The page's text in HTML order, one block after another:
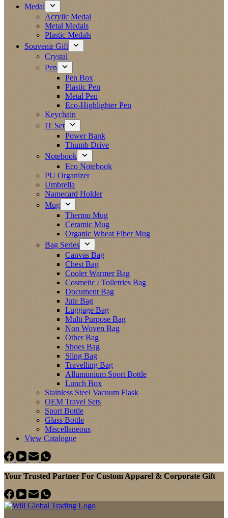
Medal
Acrylic Medal
Metal Medals
Plastic Medals
Souvenir Gift
Crystal
Pen
Pen Box
Plastic Pen
Metal Pen
Eco-Highlighter Pen
Keychain
IT Set
Power Bank
Thumb Drive
Notebook
Eco Notebook
PU Organizer
Umbrella
Namecard Holder
Mug
Thermo Mug
Ceramic Mug
Organic Wheat Fiber Mug
Bag Series
Canvas Bag
Chest Bag
Cooler Warmer Bag
Cosmetic / Toiletries Bag
Document Bag
Jute Bag
Luggage Bag
Multi Purpose Bag
Non Woven Bag
Other Bag
Shoes Bag
Sling Bag
Travelling Bag
Allumunium Sport Bottle
Lunch Box
Stainless Steel Vacuum Flask
OEM Travel Sets
Sport Bottle
Glass Bottle
Miscellaneous
View Catalogue
Your Trusted Partner For Custom Apparel & Corporate Gift